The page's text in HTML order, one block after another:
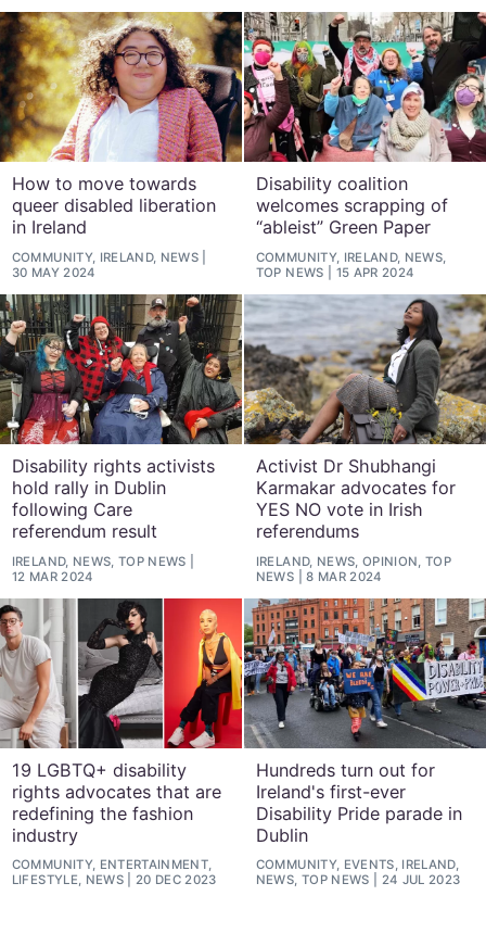
How to move towards
queer disabled liberation
in Ireland
COMMUNITY, IRELAND, NEWS
30 MAY 2024
Disability coalition
welcomes scrapping of
“ableist” Green Paper
COMMUNITY, IRELAND, NEWS,
TOP NEWS
15 APR 2024
Disability rights activists
hold rally in Dublin
following Care
referendum result
IRELAND, NEWS, TOP NEWS
12 MAR 2024
Activist Dr Shubhangi
Karmakar advocates for
YES NO vote in Irish
referendums
IRELAND, NEWS, OPINION, TOP
NEWS
8 MAR 2024
19 LGBTQ+ disability
rights advocates that are
redefining the fashion
industry
COMMUNITY, ENTERTAINMENT,
LIFESTYLE, NEWS
20 DEC 2023
Hundreds turn out for
Ireland's first-ever
Disability Pride parade in
Dublin
COMMUNITY, EVENTS, IRELAND,
NEWS, TOP NEWS
24 JUL 2023